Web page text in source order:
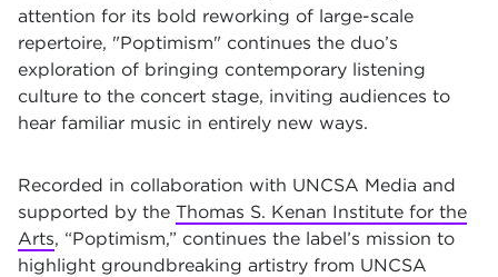
attention for its bold reworking of large-scale
repertoire, "Poptimism" continues the duo’s
exploration of bringing contemporary listening
culture to the concert stage, inviting audiences to
hear familiar music in entirely new ways.
Recorded in collaboration with UNCSA Media and
supported by the Thomas S. Kenan Institute for the
Arts, “Poptimism,” continues the label’s mission to
highlight groundbreaking artistry from UNCSA